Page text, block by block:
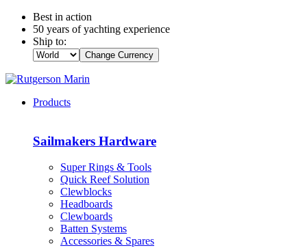
Best in action
50 years of yachting experience
Ship to:
Change Currency
Products
Sailmakers Hardware
Super Rings & Tools
Quick Reef Solution
Clewblocks
Headboards
Clewboards
Batten Systems
Accessories & Spares